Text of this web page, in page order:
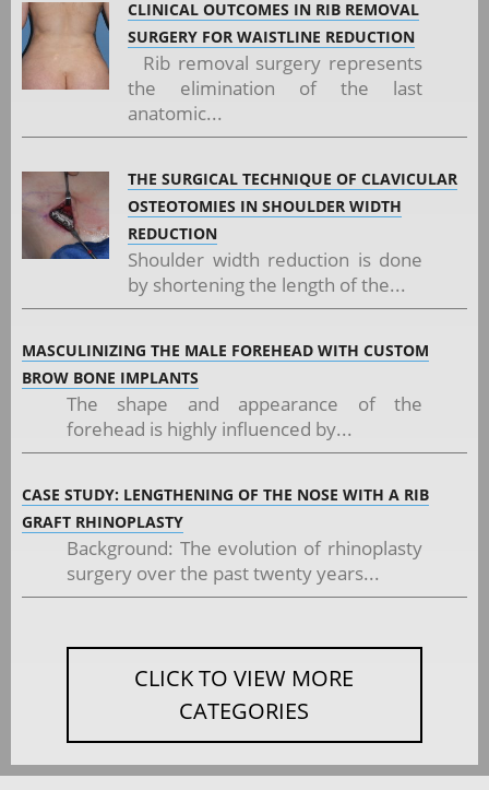
CLINICAL OUTCOMES IN RIB REMOVAL
SURGERY FOR WAISTLINE REDUCTION
Rib removal surgery represents
the elimination of the last
anatomic...
THE SURGICAL TECHNIQUE OF CLAVICULAR
OSTEOTOMIES IN SHOULDER WIDTH
REDUCTION
Shoulder width reduction is done
by shortening the length of the...
MASCULINIZING THE MALE FOREHEAD WITH CUSTOM
BROW BONE IMPLANTS
The shape and appearance of the
forehead is highly influenced by...
CASE STUDY: LENGTHENING OF THE NOSE WITH A RIB
GRAFT RHINOPLASTY
Background: The evolution of rhinoplasty
surgery over the past twenty years...
CLICK TO VIEW MORE
CATEGORIES